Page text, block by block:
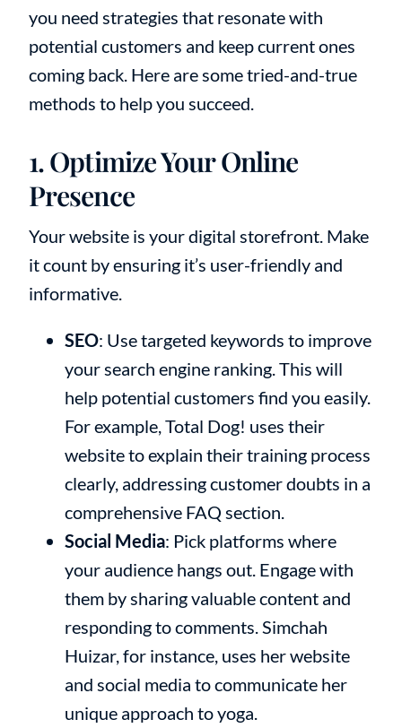
you need strategies that resonate with
potential customers and keep current ones
coming back. Here are some tried-and-true
methods to help you succeed.
1. Optimize Your Online
Presence
Your website is your digital storefront. Make
it count by ensuring it’s user-friendly and
informative.
SEO: Use targeted keywords to improve
your search engine ranking. This will
help potential customers find you easily.
For example, Total Dog! uses their
website to explain their training process
clearly, addressing customer doubts in a
comprehensive FAQ section.
Social Media: Pick platforms where
your audience hangs out. Engage with
them by sharing valuable content and
responding to comments. Simchah
Huizar, for instance, uses her website
and social media to communicate her
unique approach to yoga.